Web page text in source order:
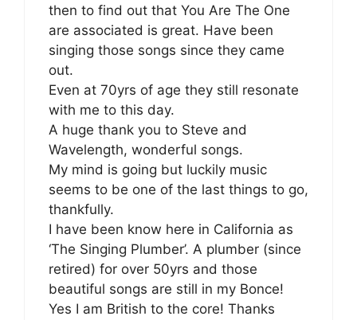
then to find out that You Are The One
are associated is great. Have been
singing those songs since they came
out.
Even at 70yrs of age they still resonate
with me to this day.
A huge thank you to Steve and
Wavelength, wonderful songs.
My mind is going but luckily music
seems to be one of the last things to go,
thankfully.
I have been know here in California as
‘The Singing Plumber’. A plumber (since
retired) for over 50yrs and those
beautiful songs are still in my Bonce!
Yes I am British to the core! Thanks